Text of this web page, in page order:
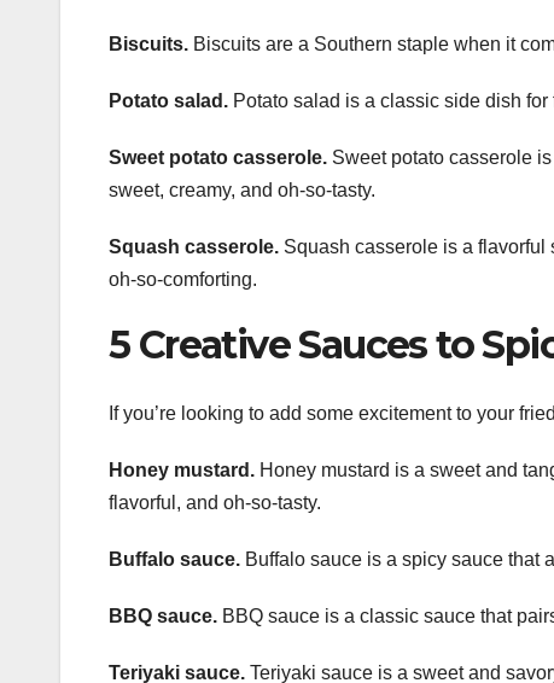
Biscuits. Biscuits are a Southern staple when it
Potato salad. Potato salad is a classic side dish for
Sweet potato casserole. Sweet potato casserole
sweet, creamy, and oh-so-tasty.
Squash casserole. Squash casserole is a flavorful
oh-so-comforting.
5 Creative Sauces to
If you’re looking to add some excitement to your
Honey mustard. Honey mustard is a sweet and
flavorful, and oh-so-tasty.
Buffalo sauce. Buffalo sauce is a spicy sauce that
BBQ sauce. BBQ sauce is a classic sauce that
Teriyaki sauce. Teriyaki sauce is a sweet and